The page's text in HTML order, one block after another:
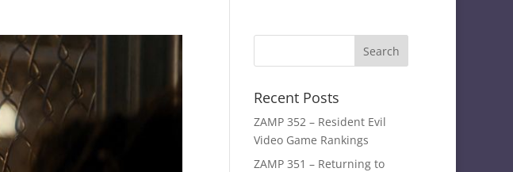
Recent Posts
ZAMP 352 – Resident Evil
Video Game Rankings
ZAMP 351 – Returning to